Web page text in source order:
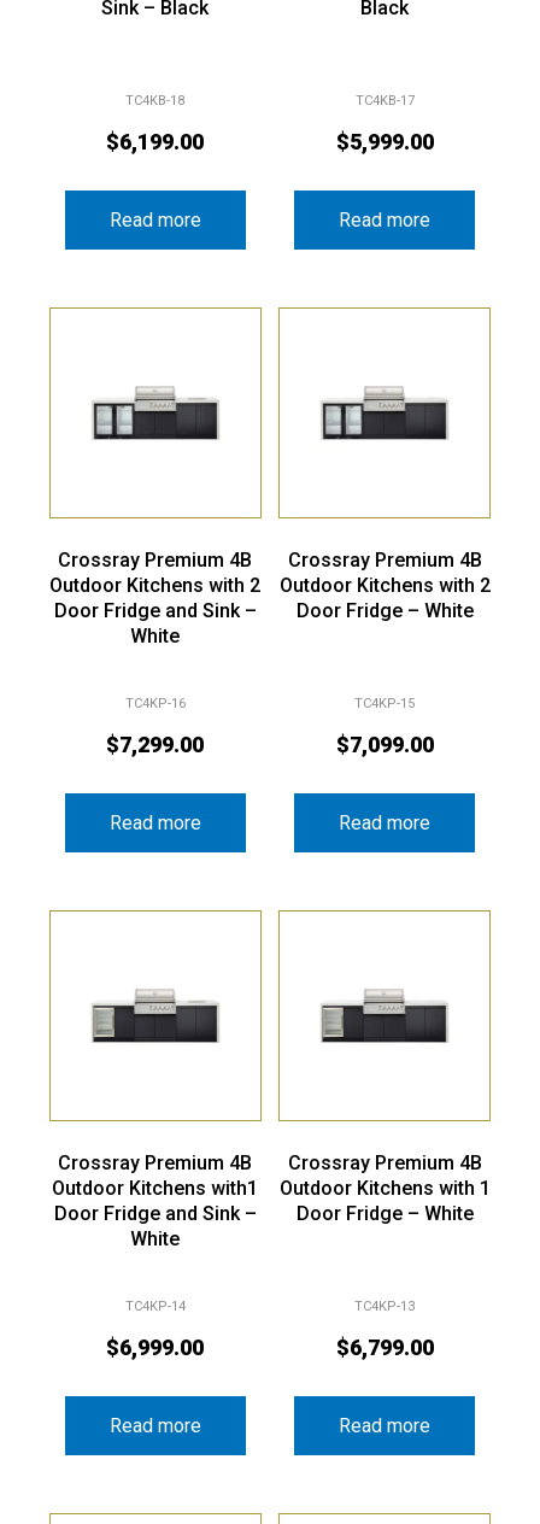
Sink – Black
TC4KB-18
$6,199.00
Read more
Black
TC4KB-17
$5,999.00
Read more
Crossray Premium 4B
Outdoor Kitchens with 2
Door Fridge and Sink –
White
TC4KP-16
$7,299.00
Read more
Crossray Premium 4B
Outdoor Kitchens with 2
Door Fridge – White
TC4KP-15
$7,099.00
Read more
Crossray Premium 4B
Outdoor Kitchens with1
Door Fridge and Sink –
White
TC4KP-14
$6,999.00
Read more
Crossray Premium 4B
Outdoor Kitchens with 1
Door Fridge – White
TC4KP-13
$6,799.00
Read more